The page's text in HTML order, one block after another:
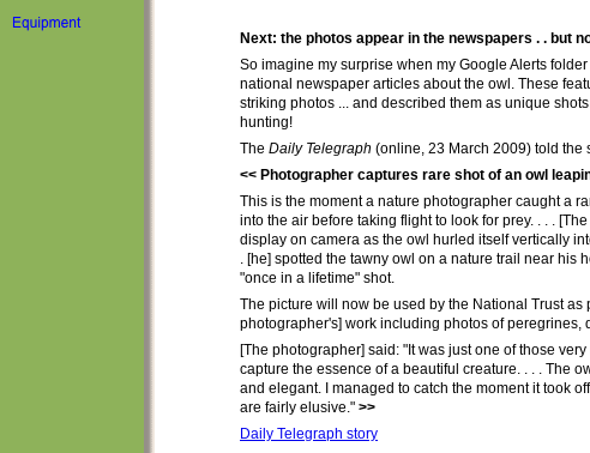
Next: the photos appear in the newspapers . . but
So imagine my surprise when my Google Alerts
national newspaper articles about the owl . These
striking photos ... and described them as unique
hunting!
The Daily Telegraph (online, 23 March 2009) told the
<< Photographer captures rare shot of an owl
This is the moment a nature photographer caught a
into the air before taking flight to look for prey. . . .
display on camera as the owl hurled itself vertically
. [he] spotted the tawny owl on a nature trail near his
"once in a lifetime" shot.
The picture will now be used by the National Trust as
photographer's] work including photos of peregrines,
[The photographer] said: "It was just one of those
capture the essence of a beautiful creature. . . . The
and elegant. I managed to catch the moment it took
are fairly elusive." >>
Daily Telegraph story